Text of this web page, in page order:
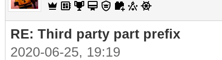
RE: Third party part prefix
2020-06-25, 19:19